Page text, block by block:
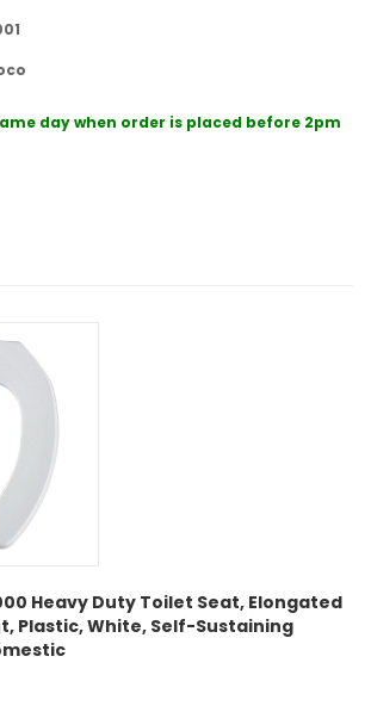
day when order is placed before 2pm
Heavy Duty Toilet Seat, Elongated
Plastic, White, Self-Sustaining